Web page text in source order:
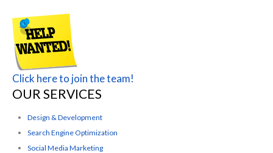
Click here to join the team!
OUR SERVICES
Design & Development
Search Engine Optimization
Social Media Marketing